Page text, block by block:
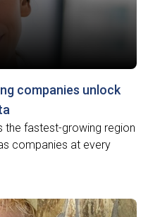
companies unlock
the fastest-growing region
companies at every